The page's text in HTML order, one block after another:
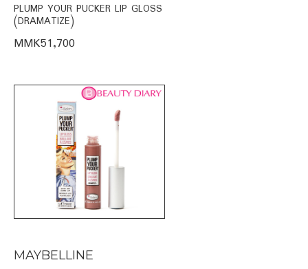
PLUMP YOUR PUCKER LIP GLOSS
(DRAMATIZE)
MMK51,700
MAYBELLINE